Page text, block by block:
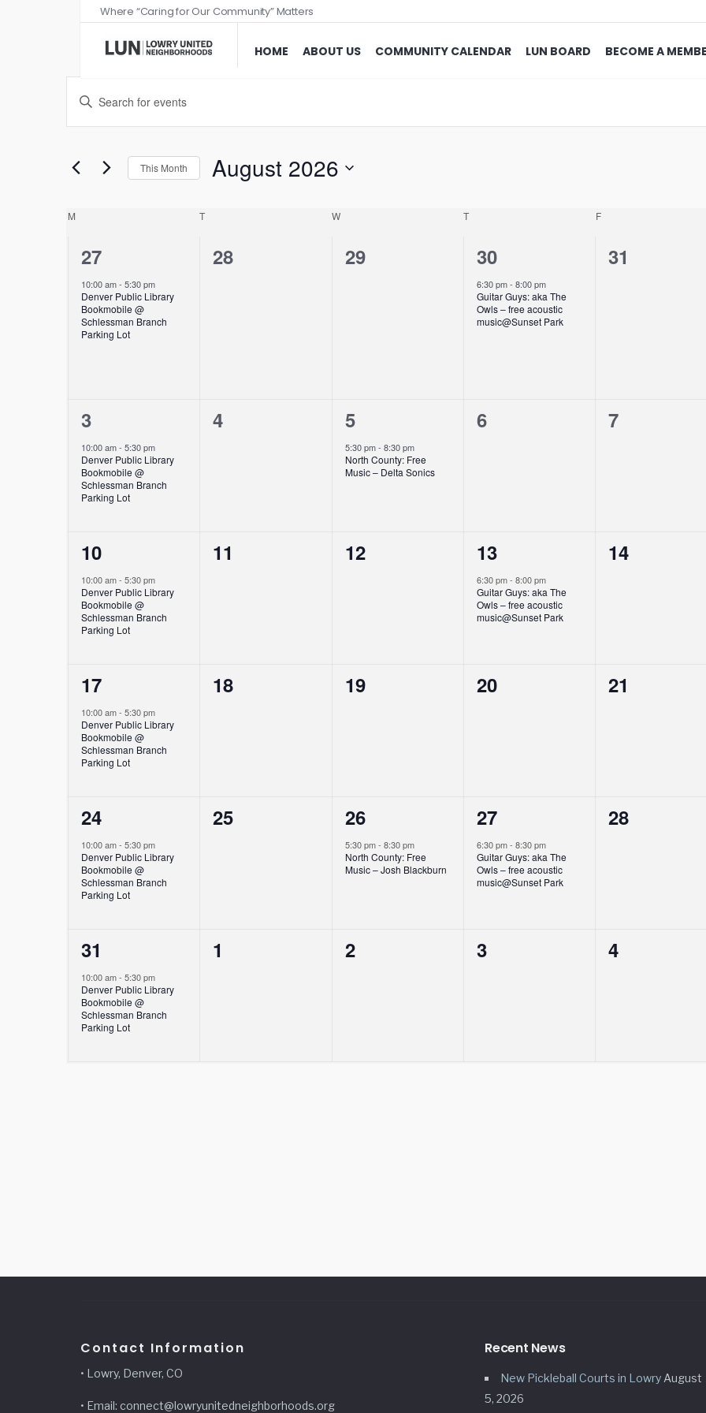
Where “Caring for Our Community” Matters
HOME ABOUT US COMMUNITY CALENDAR LUN BOARD BECOME A
Events
Search
Views
Enter
for
Keyword.
This Month August 2026
Calendar
of
Events
M T W T F
1
event,
27
10:00 am- 5:30 pm
Denver Public Library
Bookmobile @
Schlessman Branch
Parking Lot
0
28
0
29
1
event,
30
6:30 pm- 8:00 pm
Guitar Guys: aka The
Owls – free acoustic
music@Sunset Park
0
31
1
event,
3
10:00 am- 5:30 pm
Denver Public Library
Bookmobile @
Schlessman Branch
Parking Lot
0
4
1
event,
5
5:30 pm- 8:30 pm
North County: Free
Music – Delta Sonics
0
6
0
7
1
event,
10
10:00 am- 5:30 pm
Denver Public Library
Bookmobile @
Schlessman Branch
Parking Lot
0
11
0
12
1
event,
13
6:30 pm- 8:00 pm
Guitar Guys: aka The
Owls – free acoustic
music@Sunset Park
0
14
1
event,
17
10:00 am- 5:30 pm
Denver Public Library
Bookmobile @
Schlessman Branch
Parking Lot
0
18
0
19
0
20
0
21
1
event,
24
10:00 am- 5:30 pm
Denver Public Library
Bookmobile @
Schlessman Branch
Parking Lot
0
25
1
event,
26
5:30 pm- 8:30 pm
North County: Free
Music – Josh Blackburn
1
event,
27
6:30 pm- 8:30 pm
Guitar Guys: aka The
Owls – free acoustic
music@Sunset Park
0
28
1
event,
31
10:00 am- 5:30 pm
Denver Public Library
Bookmobile @
Schlessman Branch
Parking Lot
0
1
0
2
0
3
0
4
Contact Information
• Lowry, Denver, CO
• Email: connect@lowryunitedneighborhoods.org
Recent News
New Pickleball Courts in Lowry August
5, 2026